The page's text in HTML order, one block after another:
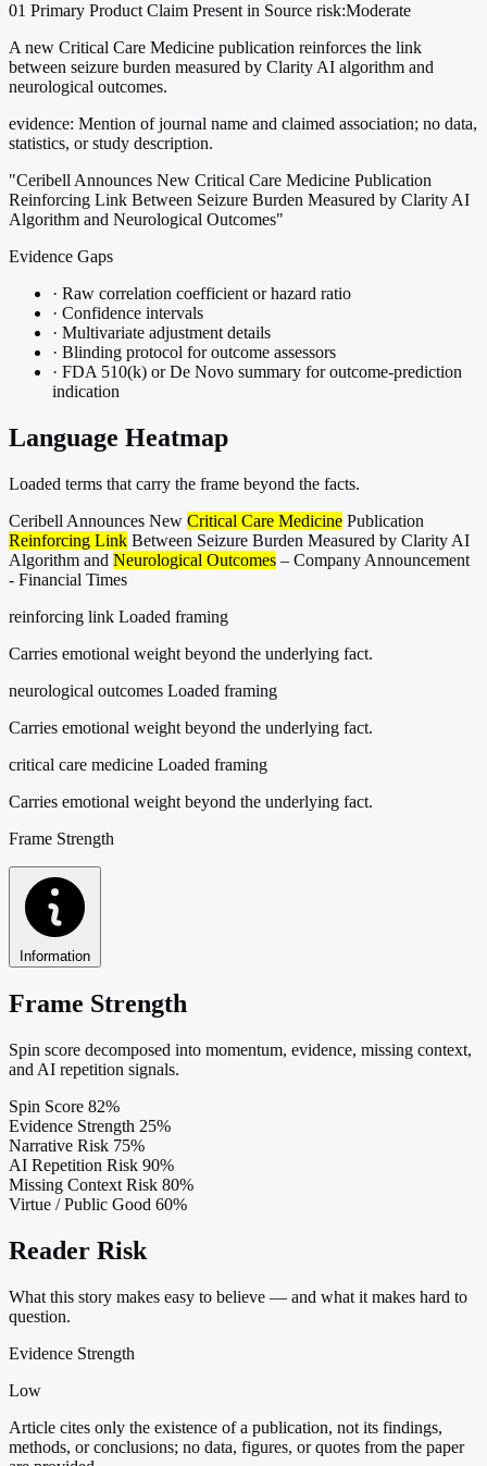
01 Primary Product Claim Present in Source risk:Moderate
A new Critical Care Medicine publication reinforces the link
between seizure burden measured by Clarity AI algorithm and
neurological outcomes.
evidence: Mention of journal name and claimed association; no data,
statistics, or study description.
"Ceribell Announces New Critical Care Medicine Publication
Reinforcing Link Between Seizure Burden Measured by Clarity AI
Algorithm and Neurological Outcomes"
Evidence Gaps
· Raw correlation coefficient or hazard ratio
· Confidence intervals
· Multivariate adjustment details
· Blinding protocol for outcome assessors
· FDA 510(k) or De Novo summary for outcome-prediction
indication
Language Heatmap
Loaded terms that carry the frame beyond the facts.
Ceribell Announces New Critical Care Medicine Publication
Reinforcing Link Between Seizure Burden Measured by Clarity AI
Algorithm and Neurological Outcomes – Company Announcement
- Financial Times
reinforcing link Loaded framing
Carries emotional weight beyond the underlying fact.
neurological outcomes Loaded framing
Carries emotional weight beyond the underlying fact.
critical care medicine Loaded framing
Carries emotional weight beyond the underlying fact.
Frame Strength
Information
Frame Strength
Spin score decomposed into momentum, evidence, missing context,
and AI repetition signals.
Spin Score 82%
Evidence Strength 25%
Narrative Risk 75%
AI Repetition Risk 90%
Missing Context Risk 80%
Virtue / Public Good 60%
Reader Risk
What this story makes easy to believe — and what it makes hard to
question.
Evidence Strength
Low
Article cites only the existence of a publication, not its findings,
methods, or conclusions; no data, figures, or quotes from the paper